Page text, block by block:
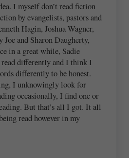
I myself don’t read fiction
by evangelists, pastors and
Hagin, Joshua Wagner,
and Sharon Daugherty,
in a great while, Sadie
differently and I think I
differently to be honest.
I unknowingly look for
occasionally, I find one or
But that’s all I got. It all
read however in my